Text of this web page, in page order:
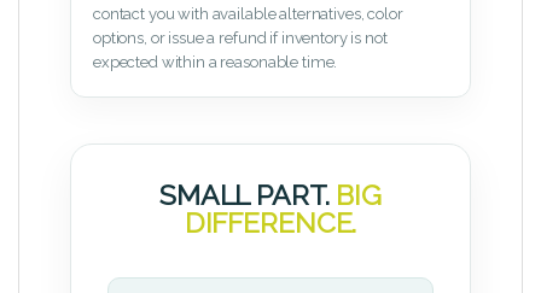
contact you with available alternatives, color
options, or issue a refund if inventory is not
expected within a reasonable time.
SMALL PART. BIG
DIFFERENCE.